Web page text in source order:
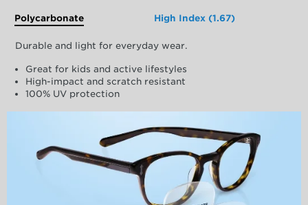
Polycarbonate High Index (1.67)
Durable and light for everyday wear.
Great for kids and active lifestyles
High-impact and scratch resistant
100% UV protection